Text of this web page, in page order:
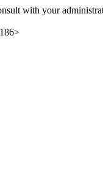
with your